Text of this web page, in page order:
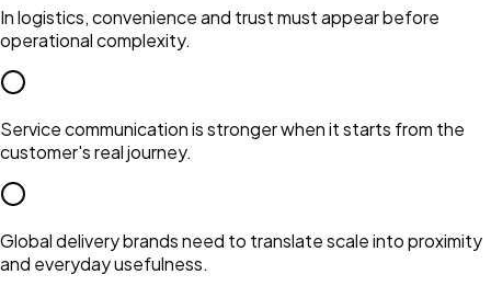
In logistics, convenience and trust must appear before
operational complexity.
Service communication is stronger when it starts from the
customer's real journey.
Global delivery brands need to translate scale into proximity
and everyday usefulness.